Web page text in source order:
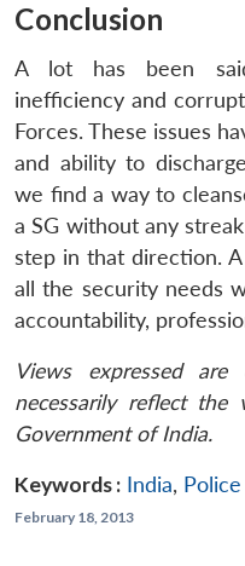
Conclusion
A lot has been
inefficiency and
Forces. These issues
and ability to
we find a way to
a SG without any
step in that direction.
all the security needs
accountability,
Views expressed
necessarily reflect
Government of India.
Keywords : India, Police
February 18, 2013